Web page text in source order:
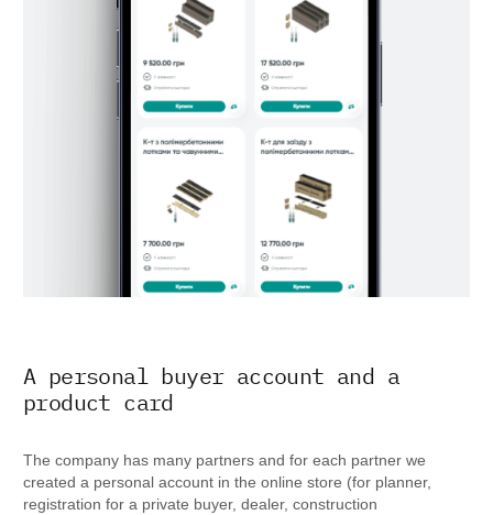
A personal buyer account and a
product card
The company has many partners and for each partner we
created a personal account in the online store (for planner,
registration for a private buyer, dealer, construction